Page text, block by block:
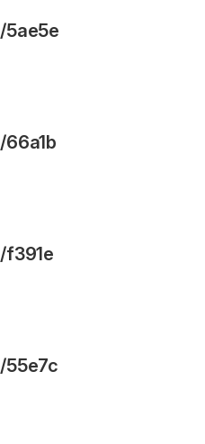
/5ae5e
/66a1b
/f391e
/55e7c